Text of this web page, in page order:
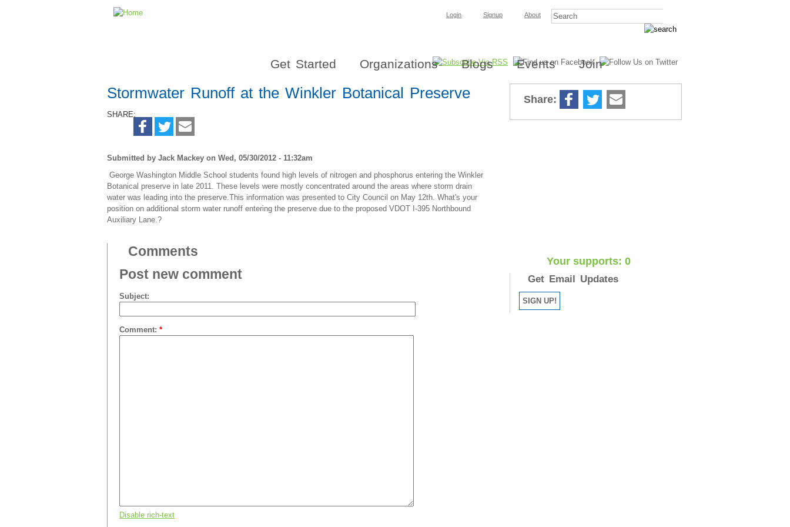
Login Signup About
Get Started Organizations Blogs Events Join
Stormwater Runoff at the Winkler Botanical Preserve
SHARE:
Submitted by Jack Mackey on Wed, 05/30/2012 - 11:32am
George Washington Middle School students found high levels of nitrogen and phosphorus entering the Winkler
Botanical preserve in late 2011. These levels were mostly concentrated around the areas where storm drain
water was leading into the preserve.This information was presented to City Council on May 12th. What's your
position on additional storm water runoff entering the preserve due to the proposed VDOT I-395 Northbound
Auxiliary Lane.?
Comments
Post new comment
Subject:
Comment: *
Disable rich-text
Share:
Your supports: 0
Get Email Updates